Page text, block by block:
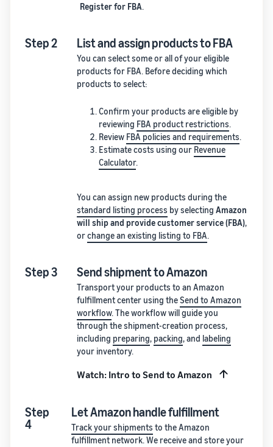
Register for FBA.
Step 2 List and assign products to FBA
You can select some or all of your eligible
products for FBA. Before deciding which
products to select:
Confirm your products are eligible by
reviewing FBA product restrictions.
Review FBA policies and requirements.
Estimate costs using our Revenue
Calculator.
You can assign new products during the
standard listing process by selecting Amazon
will ship and provide customer service (FBA),
orchange an existing listing to FBA.
Step 3 Send shipment to Amazon
Transport your products to an Amazon
fulfillment center using theSend to Amazon
workflow. The workflow will guide you
through the shipment-creation process,
including preparing, packing, and labeling
your inventory.
Watch: Intro to Send to Amazon
Step
4
Let Amazon handle fulfillment
Track your shipments to the Amazon
fulfillment network. We receive and store your